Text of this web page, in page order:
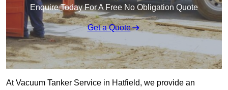
Enquire Today For A Free No Obligation Quote
Get a Quote
At Vacuum Tanker Service in Hatfield, we provide an